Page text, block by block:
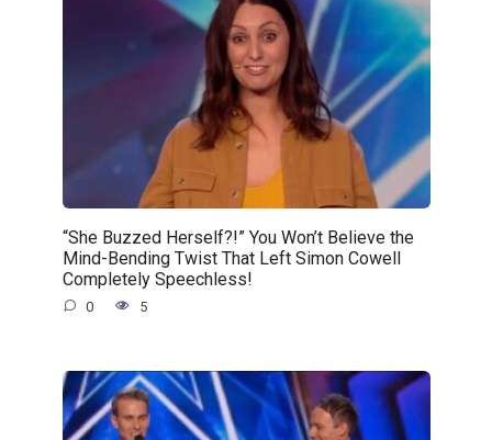
“She Buzzed Herself?!” You Won’t Believe the
Mind-Bending Twist That Left Simon Cowell
Completely Speechless!
0 5